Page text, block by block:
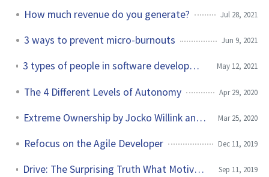
How much revenue do you generate? Jul 28, 2021
3 ways to prevent micro-burnouts Jun 9, 2021
3 types of people in software development without skin in the game May 12, 2021
The 4 Different Levels of Autonomy Apr 29, 2020
Extreme Ownership by Jocko Willink and Leif Babin Mar 25, 2020
Refocus on the Agile Developer Dec 11, 2019
Drive: The Surprising Truth What Motivates by Daniel H. Pink Sep 11, 2019